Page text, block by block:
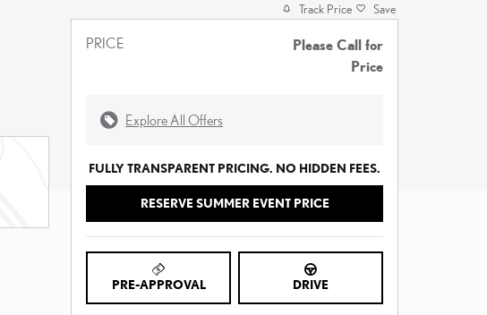
Track Price Save
PRICE
Please Call for
Price
Explore All Offers
FULLY TRANSPARENT PRICING. NO HIDDEN FEES.
RESERVE SUMMER EVENT PRICE
PRE-APPROVAL DRIVE